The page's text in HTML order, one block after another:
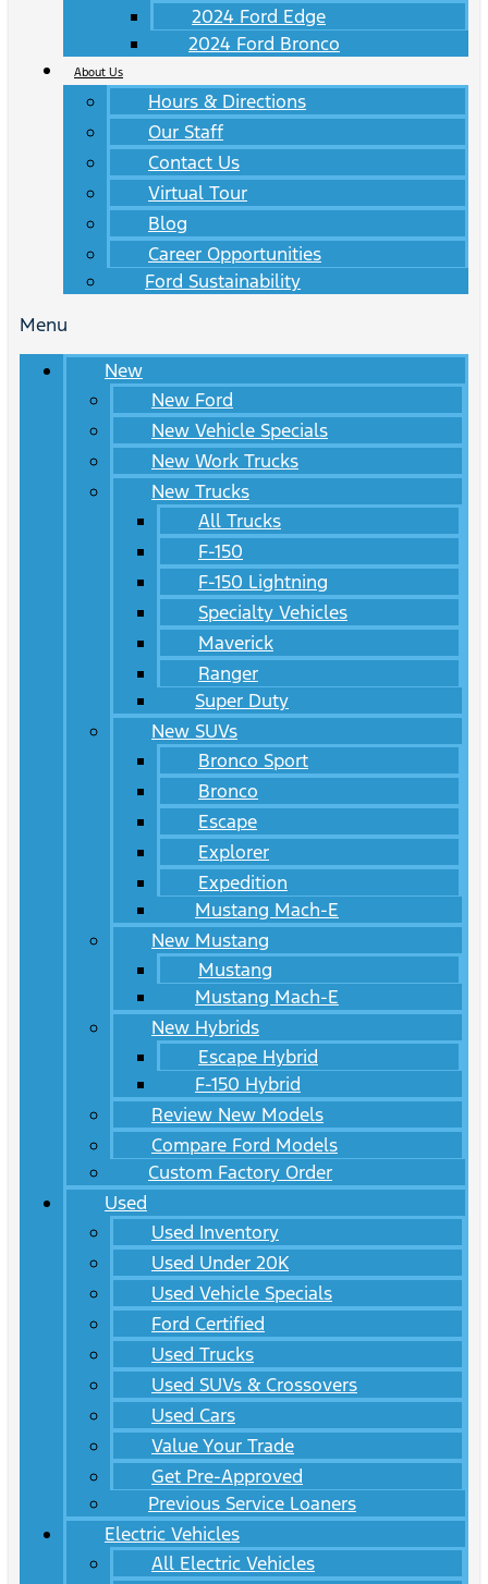
2024 Ford Edge
2024 Ford Bronco
About Us
Hours & Directions
Our Staff
Contact Us
Virtual Tour
Blog
Career Opportunities
Ford Sustainability
Menu
New
New Ford
New Vehicle Specials
New Work Trucks
New Trucks
All Trucks
F-150
F-150 Lightning
Specialty Vehicles
Maverick
Ranger
Super Duty
New SUVs
Bronco Sport
Bronco
Escape
Explorer
Expedition
Mustang Mach-E
New Mustang
Mustang
Mustang Mach-E
New Hybrids
Escape Hybrid
F-150 Hybrid
Review New Models
Compare Ford Models
Custom Factory Order
Used
Used Inventory
Used Under 20K
Used Vehicle Specials
Ford Certified
Used Trucks
Used SUVs & Crossovers
Used Cars
Value Your Trade
Get Pre-Approved
Previous Service Loaners
Electric Vehicles
All Electric Vehicles